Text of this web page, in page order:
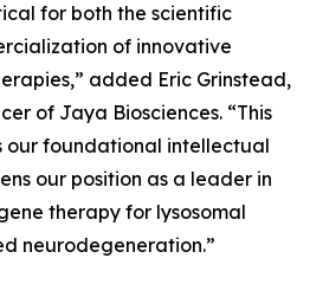
for both the scientific
of innovative
added Eric Grinstead,
of Jaya Biosciences. “This
our foundational intellectual
our position as a leader in
therapy for lysosomal
neurodegeneration.”